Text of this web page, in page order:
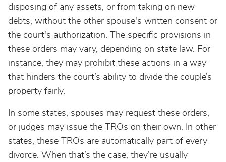
disposing of any assets, or from taking on new
debts, without the other spouse's written consent or
the court's authorization. The specific provisions in
these orders may vary, depending on state law. For
instance, they may prohibit these actions in a way
that hinders the court’s ability to divide the couple’s
property fairly.
In some states, spouses may request these orders,
or judges may issue the TROs on their own. In other
states, these TROs are automatically part of every
divorce. When that’s the case, they’re usually